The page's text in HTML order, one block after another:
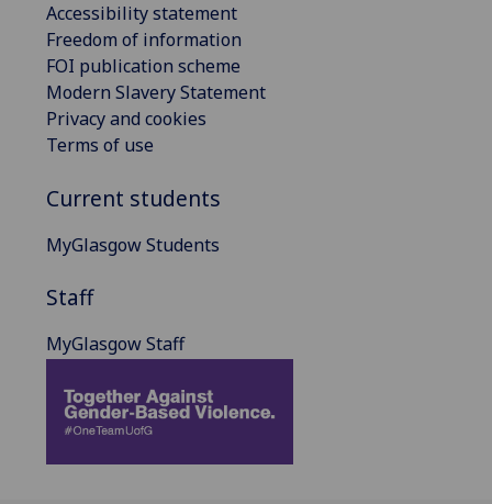
Accessibility statement
Freedom of information
FOI publication scheme
Modern Slavery Statement
Privacy and cookies
Terms of use
Current students
MyGlasgow Students
Staff
MyGlasgow Staff